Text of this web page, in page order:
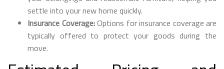
settle into your new home quickly.
Insurance Coverage:Options for insurance coverage are
typically offered to protect your goods during the
move.